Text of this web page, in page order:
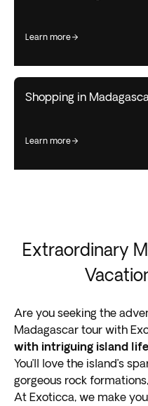
learn more
Shopping in
learn more
Extraordinary
Are you seeking the
Madagascar tour with
with intriguing island
You’ll love the island’s
gorgeous rock
At Exoticca, we make